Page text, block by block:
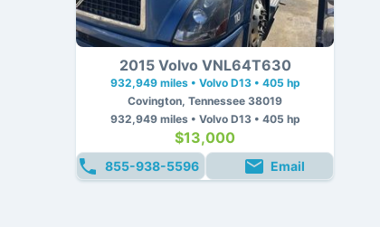
2015 Volvo VNL64T630
932,949 miles • Volvo D13 • 405 hp
Covington, Tennessee 38019
932,949 miles • Volvo D13 • 405 hp
$13,000
855-938-5596 Email